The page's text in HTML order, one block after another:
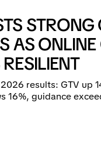
STRONG
AS
results: GTV up
16%, guidance